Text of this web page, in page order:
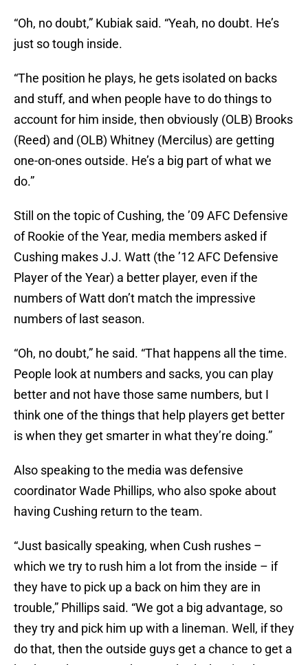
“Oh, no doubt,” Kubiak said. “Yeah, no doubt. He’s
just so tough inside.
“The position he plays, he gets isolated on backs
and stuff, and when people have to do things to
account for him inside, then obviously (OLB) Brooks
(Reed) and (OLB) Whitney (Mercilus) are getting
one-on-ones outside. He’s a big part of what we
do.”
Still on the topic of Cushing, the ’09 AFC Defensive
of Rookie of the Year, media members asked if
Cushing makes J.J. Watt (the ’12 AFC Defensive
Player of the Year) a better player, even if the
numbers of Watt don’t match the impressive
numbers of last season.
“Oh, no doubt,” he said. “That happens all the time.
People look at numbers and sacks, you can play
better and not have those same numbers, but I
think one of the things that help players get better
is when they get smarter in what they’re doing.”
Also speaking to the media was defensive
coordinator Wade Phillips, who also spoke about
having Cushing return to the team.
“Just basically speaking, when Cush rushes –
which we try to rush him a lot from the inside – if
they have to pick up a back on him they are in
trouble,” Phillips said. “We got a big advantage, so
they try and pick him up with a lineman. Well, if they
do that, then the outside guys get a chance to get a